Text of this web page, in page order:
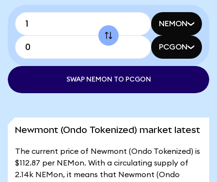
NEMON
PCGON
SWAP NEMON TO PCGON
Newmont (Ondo Tokenized) market latest
The current price of Newmont (Ondo Tokenized) is
$112.87 per NEMon. With a circulating supply of
2.14k NEMon, it means that Newmont (Ondo